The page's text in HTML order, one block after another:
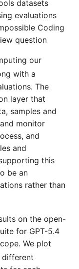
datasets
evaluations
Coding
question
our
with a
The
layer that
samples and
monitor
and
and
this
be an
rather than
on the open-
for GPT-5.4
We plot
different